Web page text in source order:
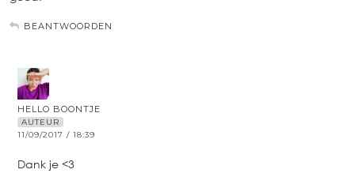
BEANTWOORDEN
HELLO BOONTJE
AUTEUR
11/09/2017 / 18:39
Dank je <3